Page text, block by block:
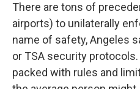
There are tons of
airports) to unilaterally
name of safety, Angeles
or TSA security
packed with rules and